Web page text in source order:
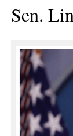
Sen.